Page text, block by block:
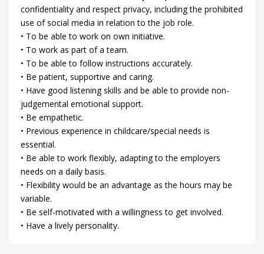
confidentiality and respect privacy, including the prohibited
use of social media in relation to the job role.
• To be able to work on own initiative.
• To work as part of a team.
• To be able to follow instructions accurately.
• Be patient, supportive and caring.
• Have good listening skills and be able to provide non-
judgemental emotional support.
• Be empathetic.
• Previous experience in childcare/special needs is
essential.
• Be able to work flexibly, adapting to the employers
needs on a daily basis.
• Flexibility would be an advantage as the hours may be
variable.
• Be self-motivated with a willingness to get involved.
• Have a lively personality.